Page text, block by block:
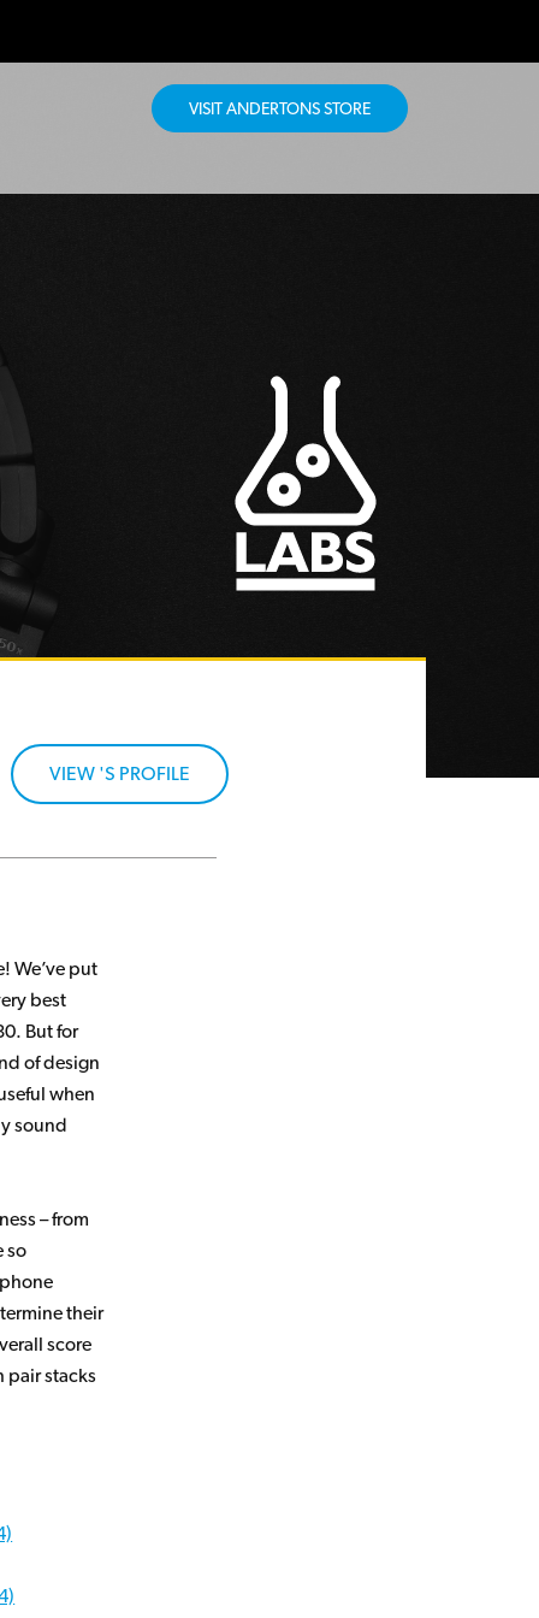
VISIT ANDERTONS STORE
VIEW 'S PROFILE
We’ve put
best
But for
of design
when
sound
– from
so
their
score
pair stacks